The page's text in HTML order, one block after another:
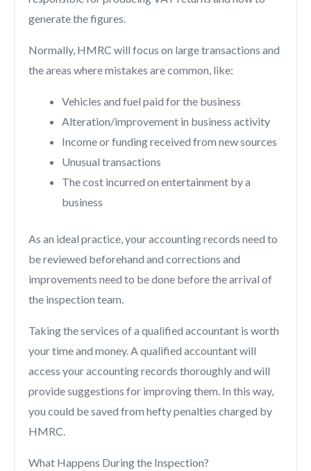
generate the figures.
Normally, HMRC will focus on large transactions and
the areas where mistakes are common, like:
Vehicles and fuel paid for the business
Alteration/improvement in business activity
Income or funding received from new sources
Unusual transactions
The cost incurred on entertainment by a
business
As an ideal practice, your accounting records need to
be reviewed beforehand and corrections and
improvements need to be done before the arrival of
the inspection team.
Taking the services of a qualified accountant is worth
your time and money. A qualified accountant will
access your accounting records thoroughly and will
provide suggestions for improving them. In this way,
you could be saved from hefty penalties charged by
HMRC.
What Happens During the Inspection?